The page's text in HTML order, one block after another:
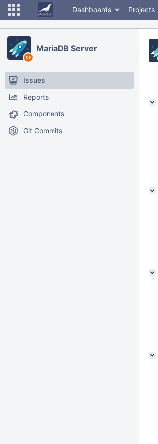
Dashboards Projects
MariaDB Server
Issues
Reports
Components
Git Commits